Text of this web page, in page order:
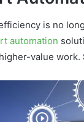
is no
automation
value work.